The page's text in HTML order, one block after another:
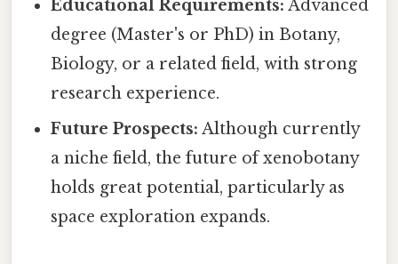
Educational Requirements: Advanced
degree (Master's or PhD) in Botany,
Biology, or a related field, with strong
research experience.
Future Prospects: Although currently
a niche field, the future of xenobotany
holds great potential, particularly as
space exploration expands.